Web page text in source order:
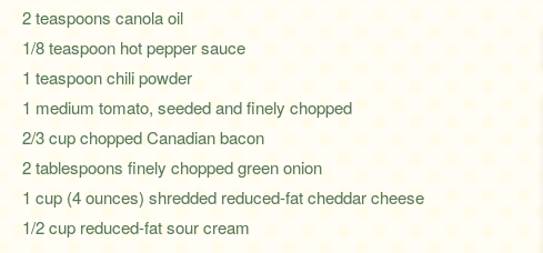
2 teaspoons canola oil
1/8 teaspoon hot pepper sauce
1 teaspoon chili powder
1 medium tomato, seeded and finely chopped
2/3 cup chopped Canadian bacon
2 tablespoons finely chopped green onion
1 cup (4 ounces) shredded reduced-fat cheddar cheese
1/2 cup reduced-fat sour cream